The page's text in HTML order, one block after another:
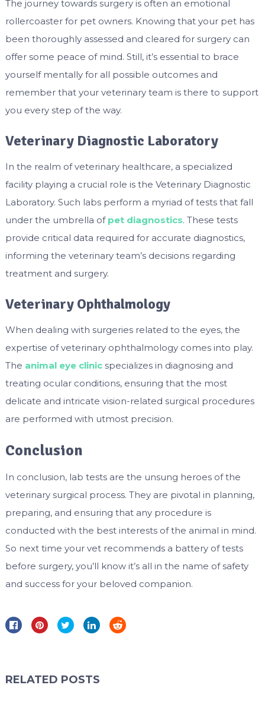
The journey towards surgery is often an emotional
rollercoaster for pet owners. Knowing that your pet has
been thoroughly assessed and cleared for surgery can
offer some peace of mind. Still, it’s essential to brace
yourself mentally for all possible outcomes and
remember that your veterinary team is there to support
you every step of the way.
Veterinary Diagnostic Laboratory
In the realm of veterinary healthcare, a specialized
facility playing a crucial role is the Veterinary Diagnostic
Laboratory. Such labs perform a myriad of tests that fall
under the umbrella of pet diagnostics. These tests
provide critical data required for accurate diagnostics,
informing the veterinary team’s decisions regarding
treatment and surgery.
Veterinary Ophthalmology
When dealing with surgeries related to the eyes, the
expertise of veterinary ophthalmology comes into play.
The animal eye clinicspecializes in diagnosing and
treating ocular conditions, ensuring that the most
delicate and intricate vision-related surgical procedures
are performed with utmost precision.
Conclusion
In conclusion, lab tests are the unsung heroes of the
veterinary surgical process. They are pivotal in planning,
preparing, and ensuring that any procedure is
conducted with the best interests of the animal in mind.
So next time your vet recommends a battery of tests
before surgery, you’ll know it’s all in the name of safety
and success for your beloved companion.
RELATED POSTS